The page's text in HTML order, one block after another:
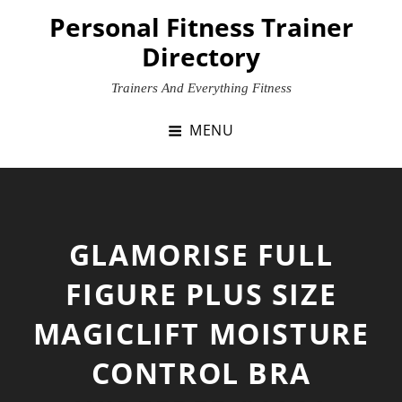
Personal Fitness Trainer
Directory
Trainers And Everything Fitness
MENU
GLAMORISE FULL
FIGURE PLUS SIZE
MAGICLIFT MOISTURE
CONTROL BRA